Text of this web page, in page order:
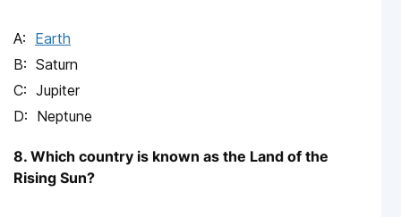
Earth
Saturn
Jupiter
Neptune
8. Which country is known as the Land of the
Rising Sun?